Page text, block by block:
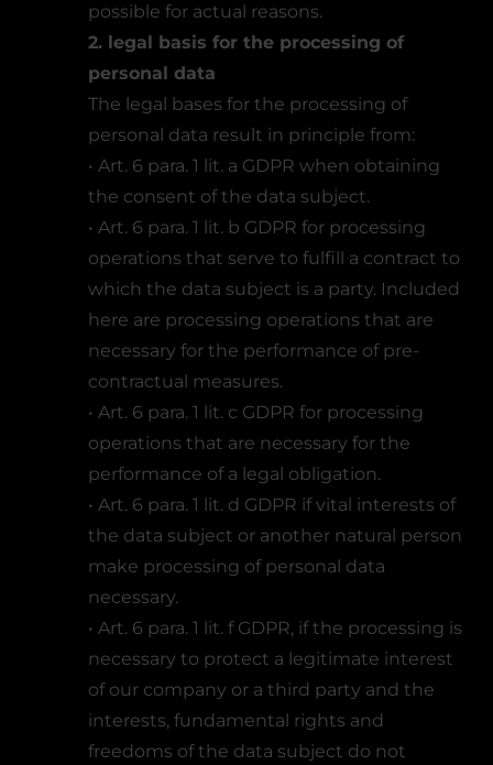
possible for actual reasons.
2. legal basis for the processing of
personal data
The legal bases for the processing of
personal data result in principle from:
• Art. 6 para. 1 lit. a GDPR when obtaining
the consent of the data subject.
• Art. 6 para. 1 lit. b GDPR for processing
operations that serve to fulfill a contract to
which the data subject is a party. Included
here are processing operations that are
necessary for the performance of pre-
contractual measures.
• Art. 6 para. 1 lit. c GDPR for processing
operations that are necessary for the
performance of a legal obligation.
• Art. 6 para. 1 lit. d GDPR if vital interests of
the data subject or another natural person
make processing of personal data
necessary.
• Art. 6 para. 1 lit. f GDPR, if the processing is
necessary to protect a legitimate interest
of our company or a third party and the
interests, fundamental rights and
freedoms of the data subject do not